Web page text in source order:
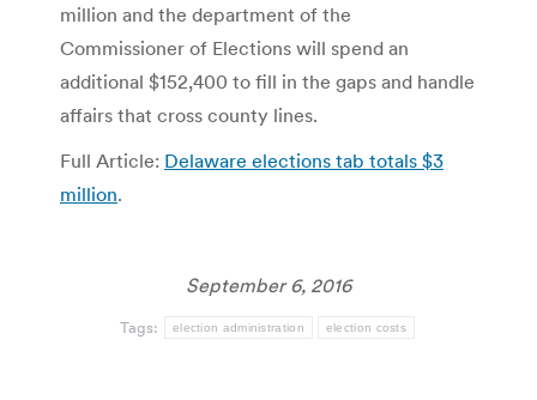
million and the department of the
Commissioner of Elections will spend an
additional $152,400 to fill in the gaps and handle
affairs that cross county lines.
Full Article: Delaware elections tab totals $3
million.
September 6, 2016
Tags: election administration election costs